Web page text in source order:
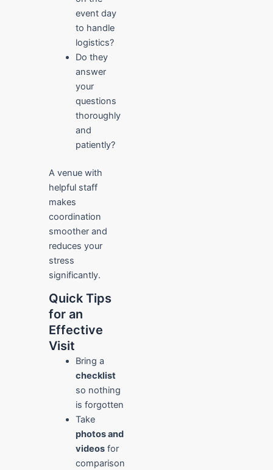
event day
to handle
logistics?
Do they
answer
your
questions
thoroughly
and
patiently?
A venue with
helpful staff
makes
coordination
smoother and
reduces your
stress
significantly.
Quick Tips
for an
Effective
Visit
Bring a
checklist
so nothing
is forgotten
Take
photos and
videosfor
comparison